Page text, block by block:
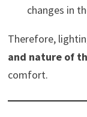
changes in
Therefore,
and nature of
comfort.